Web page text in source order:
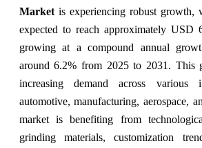
Marketis experiencing robust growth,
expected to reach approximately
growing at a compound annual
around 6.2% from 2025 to 2031. This
increasing demand across various
automotive, manufacturing, aerospace,
market is benefiting from
grinding materials, customization